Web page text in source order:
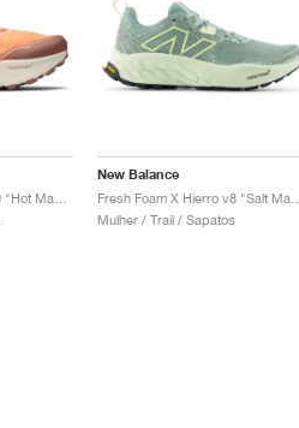
New Balance
Mulher / Trail / Sapatos